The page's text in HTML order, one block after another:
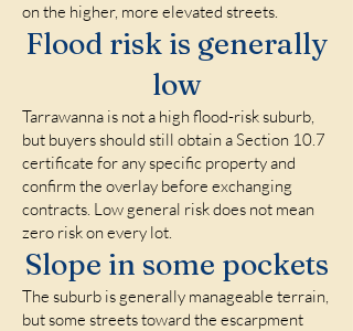
on the higher, more elevated streets.
Flood risk is generally
low
Tarrawanna is not a high flood-risk suburb,
but buyers should still obtain a Section 10.7
certificate for any specific property and
confirm the overlay before exchanging
contracts. Low general risk does not mean
zero risk on every lot.
Slope in some pockets
The suburb is generally manageable terrain,
but some streets toward the escarpment